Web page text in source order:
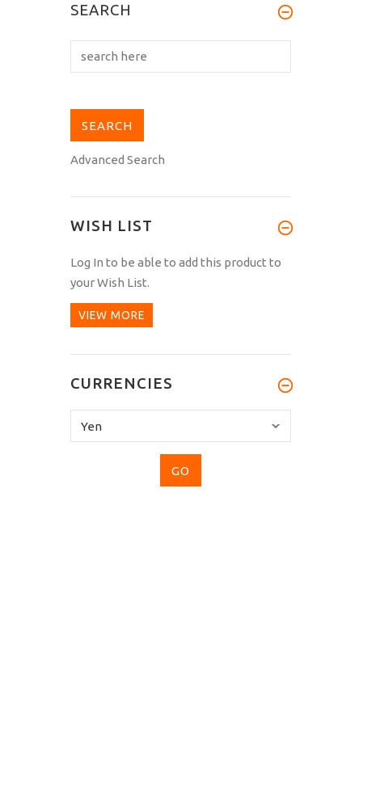
SEARCH
Advanced Search
WISH LIST
Log In to be able to add this product to
your Wish List.
VIEW MORE
CURRENCIES
select